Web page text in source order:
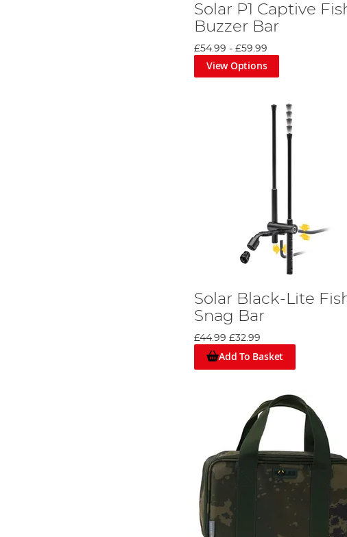
Solar P1 Captive
Buzzer Bar
£54.99 -£59.99
View Options
Solar Black-Lite
Snag Bar
£44.99 £32.99
Add To Basket